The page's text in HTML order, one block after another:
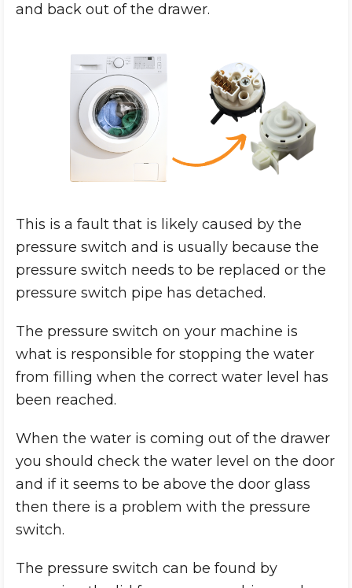
and back out of the drawer.
This is a fault that is likely caused by the
pressure switch and is usually because the
pressure switch needs to be replaced or the
pressure switch pipe has detached.
The pressure switch on your machine is
what is responsible for stopping the water
from filling when the correct water level has
been reached.
When the water is coming out of the drawer
you should check the water level on the door
and if it seems to be above the door glass
then there is a problem with the pressure
switch.
The pressure switch can be found by